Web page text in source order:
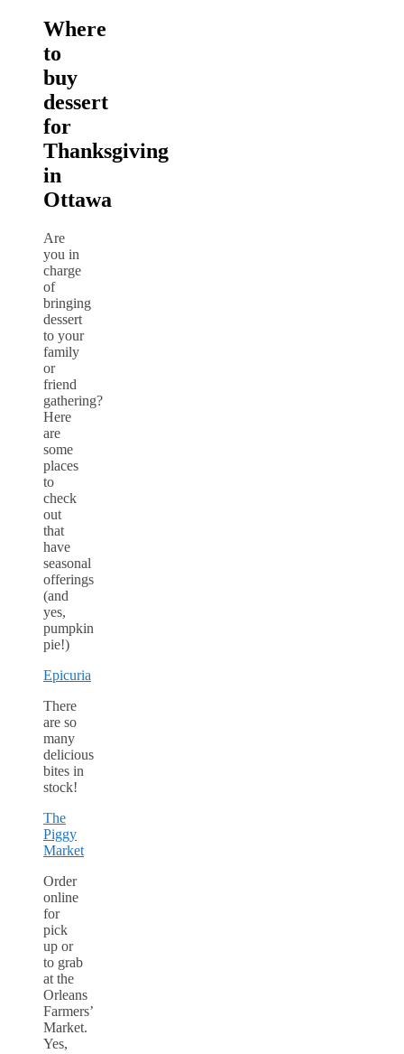
Where
to
buy
dessert
for
Thanksgiving
in
Ottawa
Are
you in
charge
of
bringing
dessert
to your
family
or
friend
gathering?
Here
are
some
places
to
check
out
that
have
seasonal
offerings
(and
yes,
pumpkin
pie!)
Epicuria
There
are so
many
delicious
bites in
stock!
The
Piggy
Market
Order
online
for
pick
up or
to grab
at the
Orleans
Farmers’
Market.
Yes,